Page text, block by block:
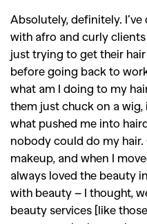
Absolutely, definitely.
with afro and curly
just trying to get their hair
before going back to
what am I doing to my
them just chuck on a wig,
what pushed me into
nobody could do my
makeup, and when I
always loved the beauty
with beauty – I thought,
beauty services [like